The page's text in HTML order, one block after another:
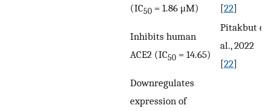
(IC50 = 1.86 μM)
[22]
Inhibits human
ACE2 (IC50 = 14.65)
Pitakbut et
al., 2022
[22]
Downregulates
expression of